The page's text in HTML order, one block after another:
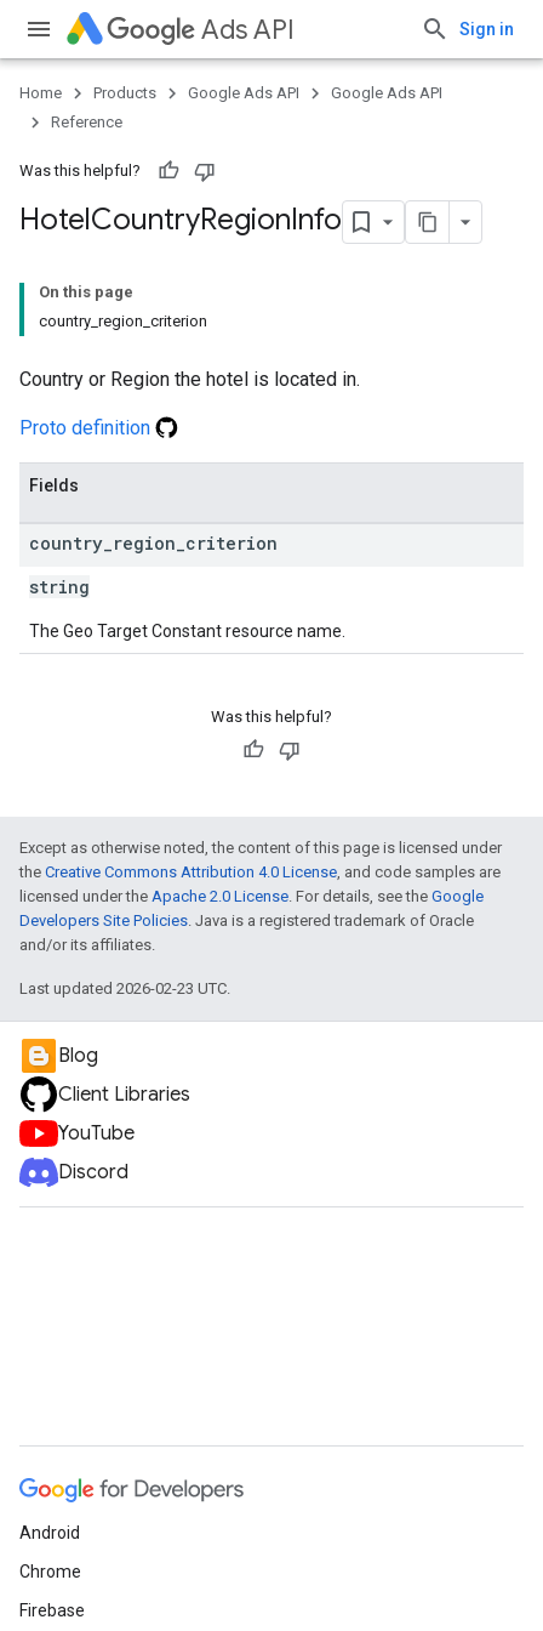
Ads API Sign in
Home Products Google Ads API
Google Ads API
Reference
Was this helpful?
HotelCountryRegionInfo
On this page
country_region_criterion
Country or Region the hotel is located in.
Proto definition
Fields
country region criterion
string
The Geo Target Constant resource name.
Was this helpful?
Except as otherwise noted, the content of this page is licensed under
the Creative Commons Attribution 4.0 License, and code samples are
licensed under the Apache 2.0 License. For details, see the Google
Developers Site Policies. Java is a registered trademark of Oracle
and/or its affiliates.
Last updated 2026-02-23 UTC.
Blog
Client Libraries
YouTube
Discord
Android
Chrome
Firebase